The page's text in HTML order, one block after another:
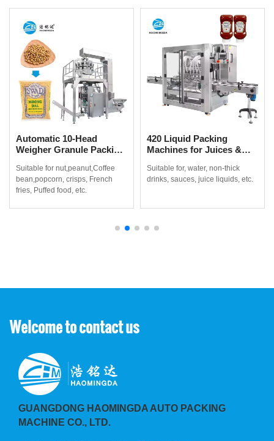
Automatic 10-Head
Weigher Granule Packing
Beans, Popcorn & Snacks
Suitable for nut,peanut,Coffee
bean,popcorn, crisps, French
fries, Puffed food, etc.
420 Liquid Packing
Machines for Juices &
Suitable for, water, non-thick
drinks, sauces, juice liquids, etc.
Welcome to contact us
GUANGDONG HAOMINGDA AUTO PACKING
MACHINE CO., LTD.